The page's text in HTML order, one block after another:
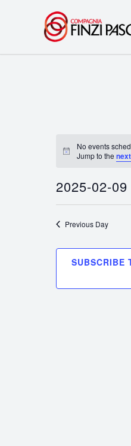
Notice
No events
Jump to the
2025-02-09
Previous Day
SUBSCRIBE